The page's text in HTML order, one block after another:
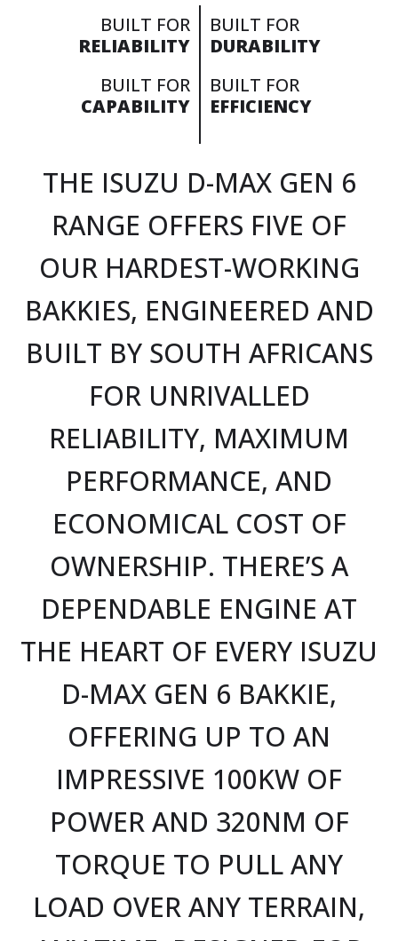
BUILT FOR
RELIABILITY
BUILT FOR
CAPABILITY
BUILT FOR
DURABILITY
BUILT FOR
EFFICIENCY
THE ISUZU D-MAX GEN 6
RANGE OFFERS FIVE OF
OUR HARDEST-WORKING
BAKKIES, ENGINEERED AND
BUILT BY SOUTH AFRICANS
FOR UNRIVALLED
RELIABILITY, MAXIMUM
PERFORMANCE, AND
ECONOMICAL COST OF
OWNERSHIP. THERE’S A
DEPENDABLE ENGINE AT
THE HEART OF EVERY ISUZU
D-MAX GEN 6 BAKKIE,
OFFERING UP TO AN
IMPRESSIVE 100KW OF
POWER AND 320NM OF
TORQUE TO PULL ANY
LOAD OVER ANY TERRAIN,